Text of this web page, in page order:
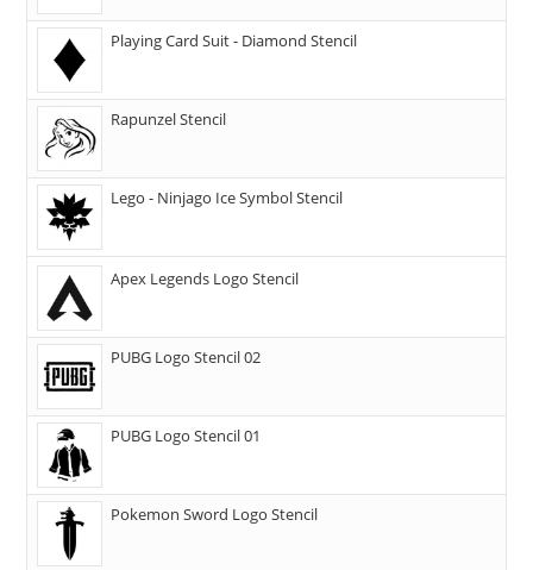
Playing Card Suit - Diamond Stencil
Rapunzel Stencil
Lego - Ninjago Ice Symbol Stencil
Apex Legends Logo Stencil
PUBG Logo Stencil 02
PUBG Logo Stencil 01
Pokemon Sword Logo Stencil